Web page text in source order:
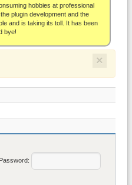
hobbies at professional
plugin development and the
and is taking its toll. It has been
bye!
×
Password: